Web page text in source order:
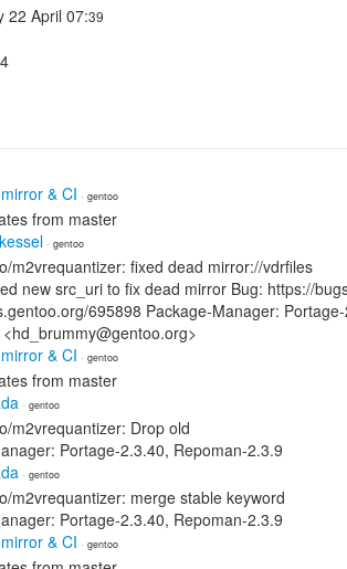
22 April 07:39
& CI · gentoo
from master
· gentoo
m2vrequantizer: fixed dead mirror://vdrfiles
new src_uri to fix dead mirror Bug: https://
695898 Package-Manager:
& CI · gentoo
from master
· gentoo
m2vrequantizer: Drop old
Portage-2.3.40, Repoman-2.3.9
· gentoo
m2vrequantizer: merge stable keyword
Portage-2.3.40, Repoman-2.3.9
& CI · gentoo